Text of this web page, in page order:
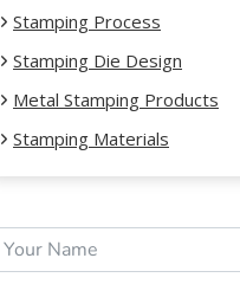
Stamping Process
Stamping Die Design
Metal Stamping Products
Stamping Materials